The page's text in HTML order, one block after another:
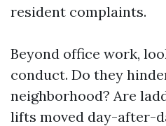
resident complaints.
Beyond office work,
conduct. Do they
neighborhood? Are
lifts moved day-after-